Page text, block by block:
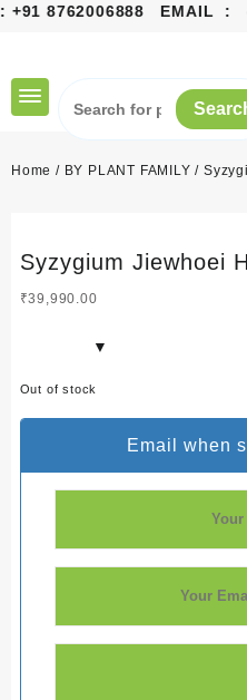
8762006888EMAIL :
content
Home / BY PLANT FAMILY /
Syzygium Jiewhoei
₹39,990.00
Out of stock
Email when